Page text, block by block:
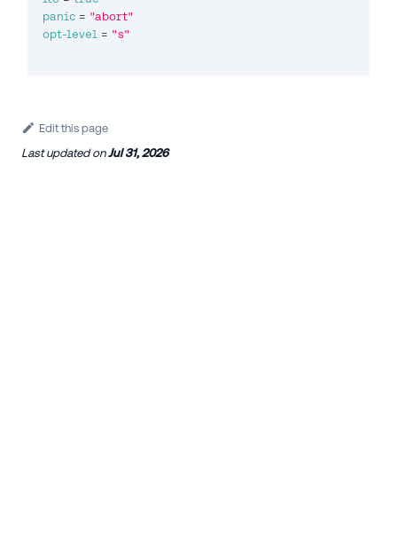
panic = "abort"
opt-level = "s"
Edit this page
Last updatedonJul 31, 2026